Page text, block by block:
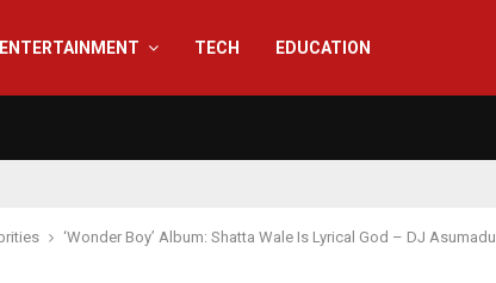
ENTERTAINMENT TECH EDUCATION
‘Wonder Boy’ Album: Shatta Wale Is Lyrical God – DJ Asumadu